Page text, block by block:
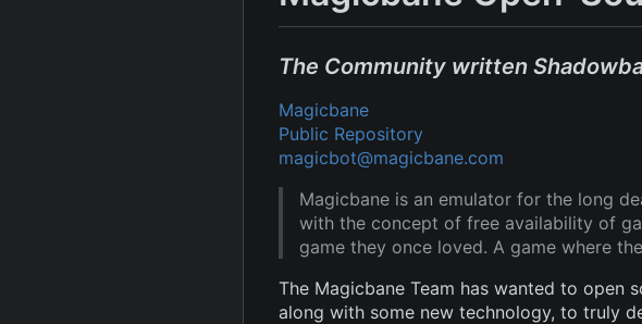
The Community written
Magicbane
Public Repository
magicbot@magicbane.com
Magicbane is an emulator for the long
with the concept of free availability of
game they once loved. A game where
The Magicbane Team has wanted to open
along with some new technology, to truly